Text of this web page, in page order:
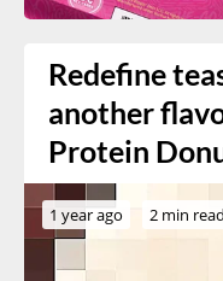
Redefine
another
Protein
1 year ago 2 min read